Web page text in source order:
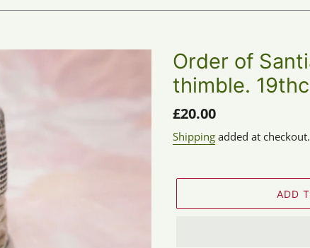
Order of
thimble. 19thc
Regular
price
£20.00
Shipping added at checkout.
ADD